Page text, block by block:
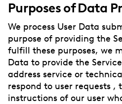
Purposes of Data
We process User Data
purpose of providing the
fulfill these purposes, we
Data to provide the
address service or
respond to user requests ,
instructions of our user